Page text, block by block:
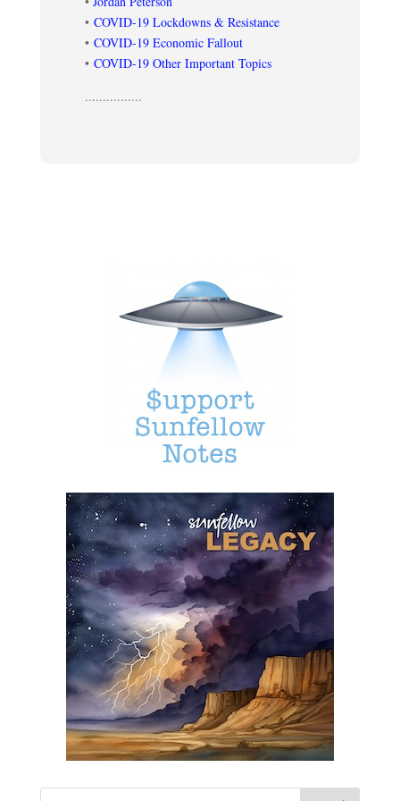
• COVID-19 Lockdowns & Resistance
• COVID-19 Economic Fallout
• COVID-19 Other Important Topics
................